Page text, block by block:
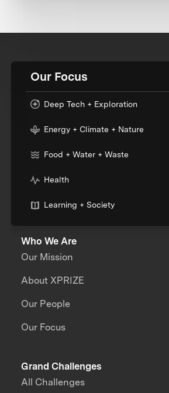
Our Focus
Deep Tech + Exploration
Energy + Climate + Nature
Food + Water + Waste
Health
Learning + Society
Who We Are
Our Mission
About XPRIZE
Our People
Our Focus
Grand Challenges
All Challenges